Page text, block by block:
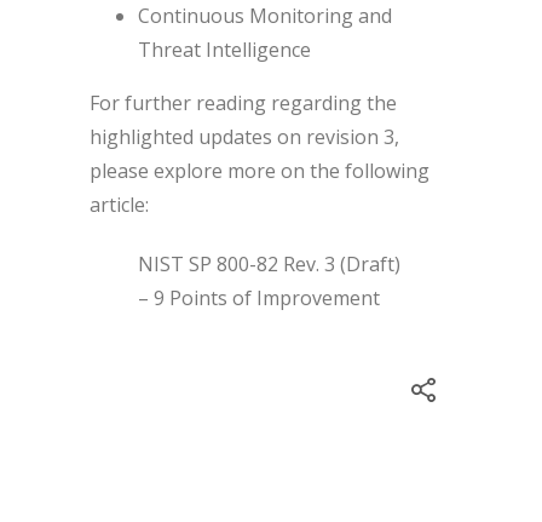
Continuous Monitoring and
Threat Intelligence
For further reading regarding the
highlighted updates on revision 3,
please explore more on the following
article:
NIST SP 800-82 Rev. 3 (Draft)
– 9 Points of Improvement